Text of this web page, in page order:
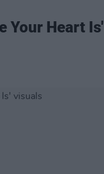
Your Heart Is'